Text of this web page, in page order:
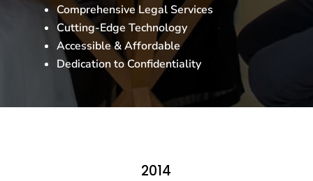
Comprehensive Legal Services
Cutting-Edge Technology
Accessible & Affordable
Dedication to Confidentiality
2014